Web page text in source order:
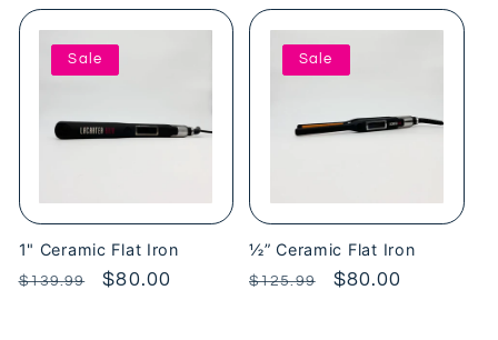
Sale
1" Ceramic Flat Iron
Regular
$139.99
Sale
$80.00
Sale
½” Ceramic Flat Iron
Regular
$125.99
Sale
$80.00